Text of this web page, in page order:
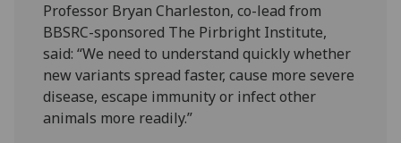
Professor Bryan Charleston, co-lead from
BBSRC-sponsored The Pirbright Institute,
said: “We need to understand quickly whether
new variants spread faster, cause more severe
disease, escape immunity or infect other
animals more readily.”